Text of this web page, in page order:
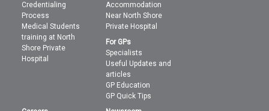
Credentialing
Process
Medical Students
training at North
Shore Private
Hospital
Accommodation
Near North Shore
Private Hospital
For GPs
Specialists
Useful Updates and
articles
GP Education
GP Quick Tips